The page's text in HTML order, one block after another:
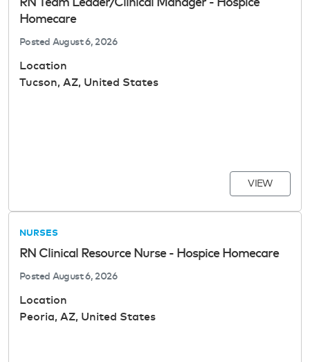
RN Team Leader/Clinical Manager - Hospice
Homecare
Posted August 6, 2026
Location
Tucson, AZ, United States
VIEW
NURSES
RN Clinical Resource Nurse - Hospice Homecare
Posted August 6, 2026
Location
Peoria, AZ, United States